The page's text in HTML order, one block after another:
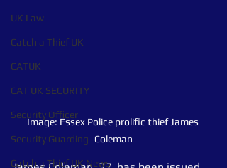
UK Law
Catch a Thief UK
CATUK
CAT UK SECURITY
Security Officer
Security Guarding
Catch a Thief UK News
Image: Essex Police prolific thief James
Coleman